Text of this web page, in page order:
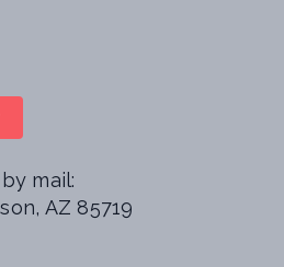
mail:
AZ 85719